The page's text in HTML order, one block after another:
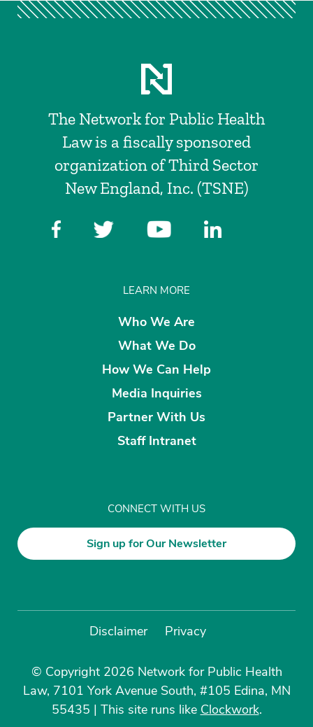
The Network for Public Health
Law is a fiscally sponsored
organization of Third Sector
New England, Inc. (TSNE)
LEARN MORE
Who We Are
What We Do
How We Can Help
Media Inquiries
Partner With Us
Staff Intranet
CONNECT WITH US
Sign up for Our Newsletter
Disclaimer Privacy
© Copyright 2026 Network for Public Health
Law, 7101 York Avenue South, #105 Edina, MN
55435 | This site runs like Clockwork.